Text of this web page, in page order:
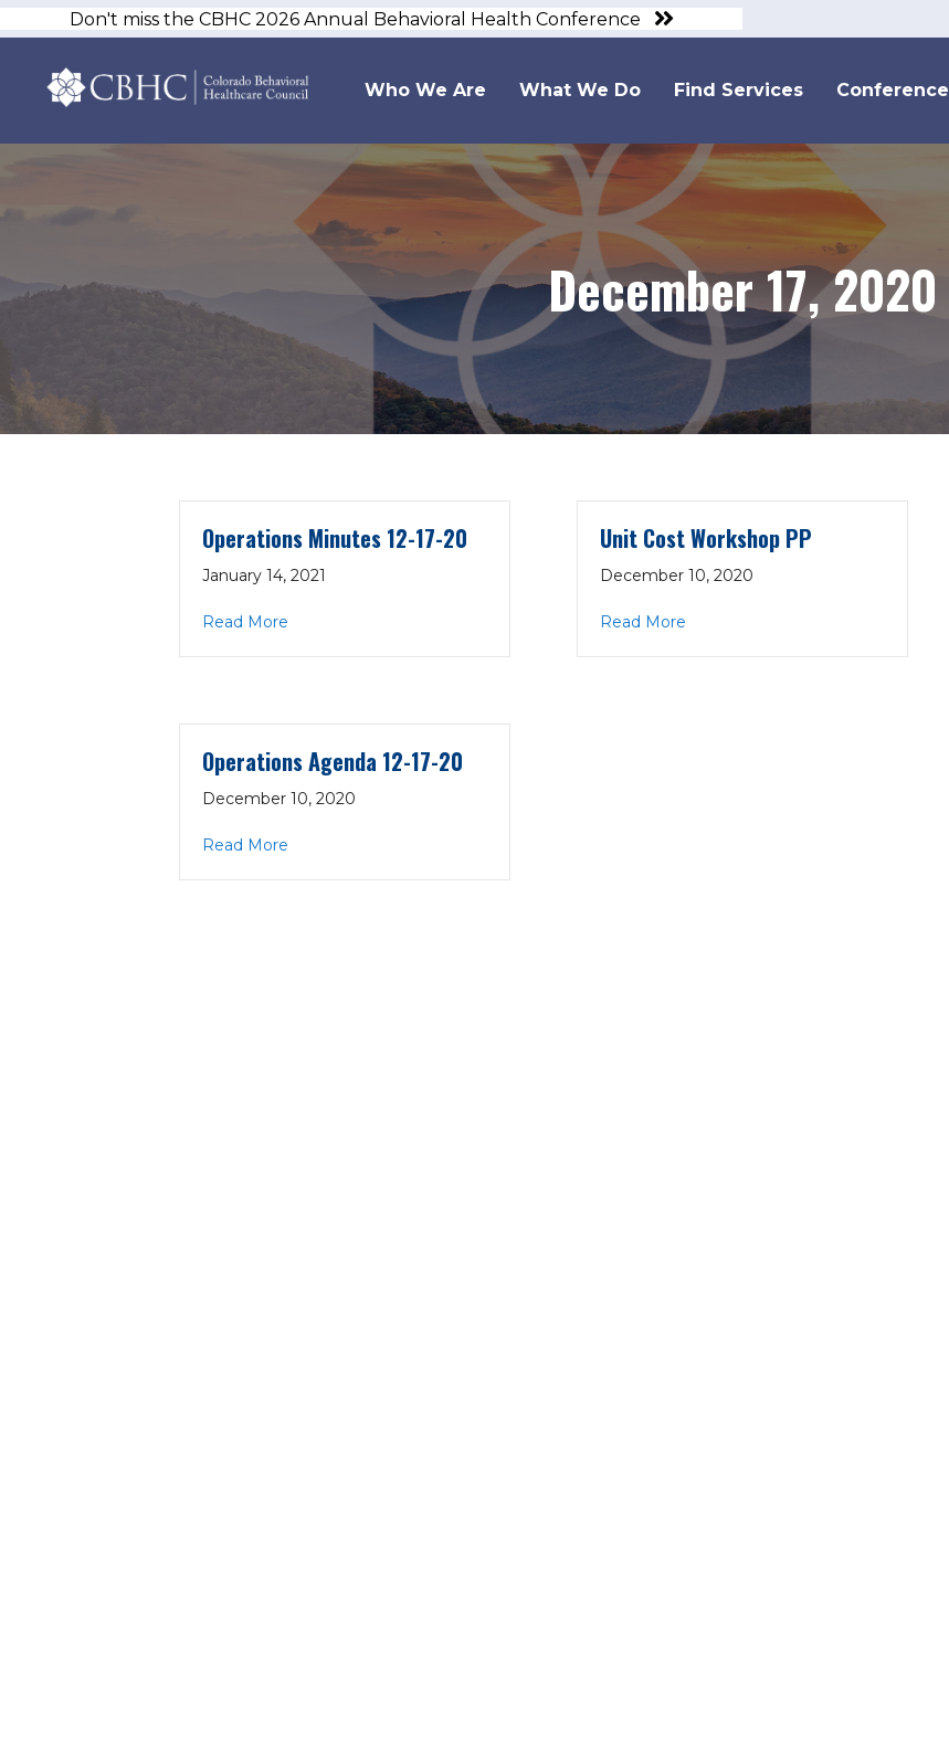
Don't miss the CBHC 2026 Annual Behavioral Health Conference
Who We Are What We Do Find Services Conference
December 17, 2020
Operations Minutes 12-17-20
January 14, 2021
Read Moreabout Operations Minutes 12-17-20
Unit Cost Workshop PP
December 10, 2020
Read Moreabout Unit Cost Workshop PP
Operations Agenda 12-17-20
December 10, 2020
Read Moreabout Operations Agenda 12-17-20